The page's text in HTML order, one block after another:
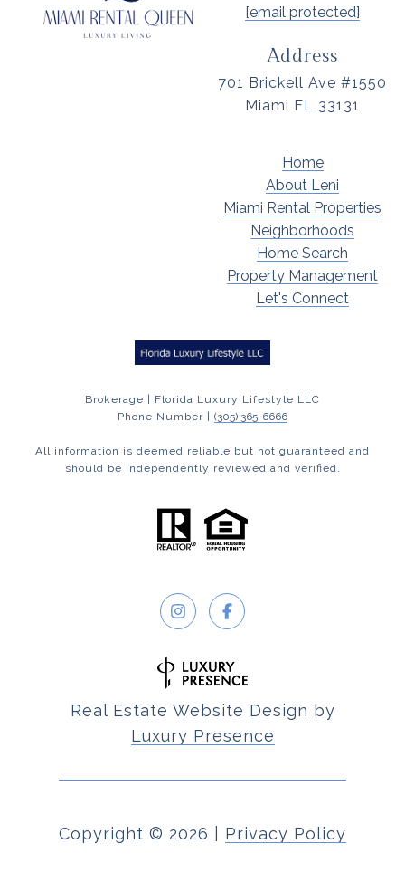
[email protected]
Address
701 Brickell Ave #1550
Miami FL 33131
Home
About Leni
Miami Rental Properties
Neighborhoods
Home Search
Property Management
Let's Connect
Brokerage | Florida Luxury Lifestyle LLC
Phone Number | (305) 365-6666
All information is deemed reliable but not guaranteed and
should be independently reviewed and verified.
Real Estate Website Design by
Luxury Presence
Copyright © 2026 Privacy Policy